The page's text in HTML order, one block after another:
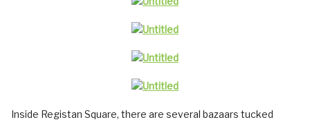
Inside Registan Square, there are several bazaars tucked